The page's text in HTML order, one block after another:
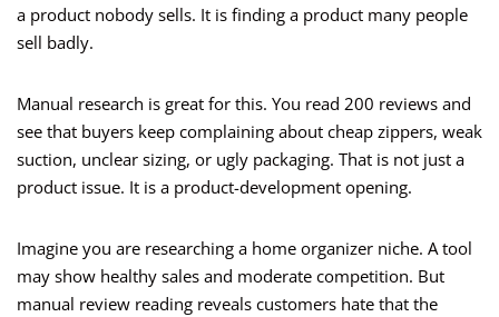
a product nobody sells. It is finding a product many people
sell badly.
Manual research is great for this. You read 200 reviews and
see that buyers keep complaining about cheap zippers, weak
suction, unclear sizing, or ugly packaging. That is not just a
product issue. It is a product-development opening.
Imagine you are researching a home organizer niche. A tool
may show healthy sales and moderate competition. But
manual review reading reveals customers hate that the